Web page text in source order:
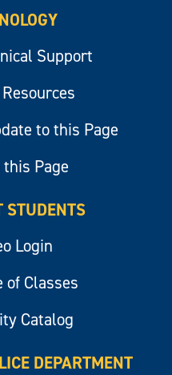
Support
to this Page
Page
STUDENTS
Login
of Classes
Catalog
DEPARTMENT